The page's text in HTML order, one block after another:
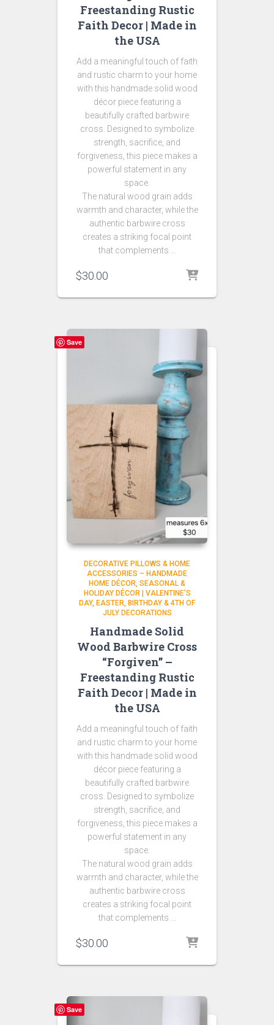
Freestanding Rustic
Faith Decor | Made in
the USA
Add a meaningful touch of faith
and rustic charm to your home
with this handmade solid wood
décor piece featuring a
beautifully crafted barbwire
cross. Designed to symbolize
strength, sacrifice, and
forgiveness, this piece makes a
powerful statement in any
space.
The natural wood grain adds
warmth and character, while the
authentic barbwire cross
creates a striking focal point
that complements …
$30.00
Save
DECORATIVE PILLOWS & HOME
ACCESSORIES – HANDMADE
HOME DÉCOR SEASONAL &
HOLIDAY DÉCOR | VALENTINE’S
DAY, EASTER, BIRTHDAY & 4TH OF
JULY DECORATIONS
Handmade Solid
Wood Barbwire Cross
“Forgiven” –
Freestanding Rustic
Faith Decor | Made in
the USA
Add a meaningful touch of faith
and rustic charm to your home
with this handmade solid wood
décor piece featuring a
beautifully crafted barbwire
cross. Designed to symbolize
strength, sacrifice, and
forgiveness, this piece makes a
powerful statement in any
space.
The natural wood grain adds
warmth and character, while the
authentic barbwire cross
creates a striking focal point
that complements …
$30.00
Save